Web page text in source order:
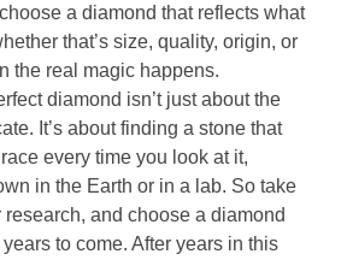
a diamond that reflects what
that’s size, quality, origin, or
the real magic happens.
diamond isn’t just about the
It’s about finding a stone that
every time you look at it,
in the Earth or in a lab. So take
and choose a diamond
to come. After years in this